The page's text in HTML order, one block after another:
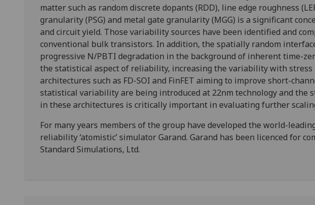
matter such as random discrete dopants (RDD), line edge roughness
granularity (PSG) and metal gate granularity (MGG) is a significant
and circuit yield. Those variability sources have been identified and
conventional bulk transistors. In addition, the spatially random
progressive N/PBTI degradation in the background of inherent time-
the statistical aspect of reliability, increasing the variability with stress
architectures such as FD-SOI and FinFET aiming to improve short-
statistical variability are being introduced at 22nm technology and the
in these architectures is critically important in evaluating further
For many years members of the group have developed the world-
reliability ‘atomistic’ simulator Garand. Garand has been licenced for
Standard Simulations, Ltd.